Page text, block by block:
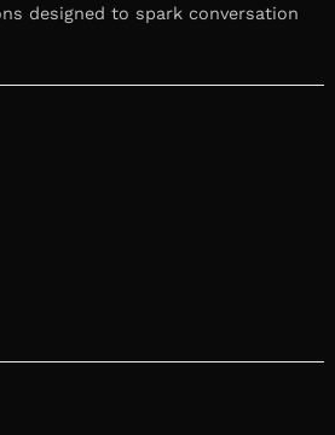
designed to spark conversation